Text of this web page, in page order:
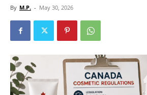
By M.P. - May 30, 2026